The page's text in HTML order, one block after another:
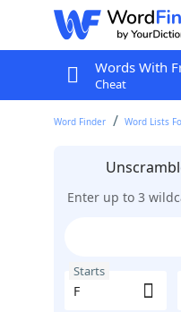
Words With
Cheat
Word Finder Word Lists
Enter up to 3
Starts